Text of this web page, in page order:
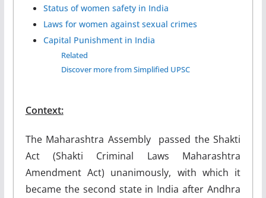
Status of women safety in India
Laws for women against sexual crimes
Capital Punishment in India
Related
Discover more from Simplified UPSC
Context:
The Maharashtra Assembly passed the Shakti
Act (Shakti Criminal Laws Maharashtra
Amendment Act) unanimously, with which it
became the second state in India after Andhra